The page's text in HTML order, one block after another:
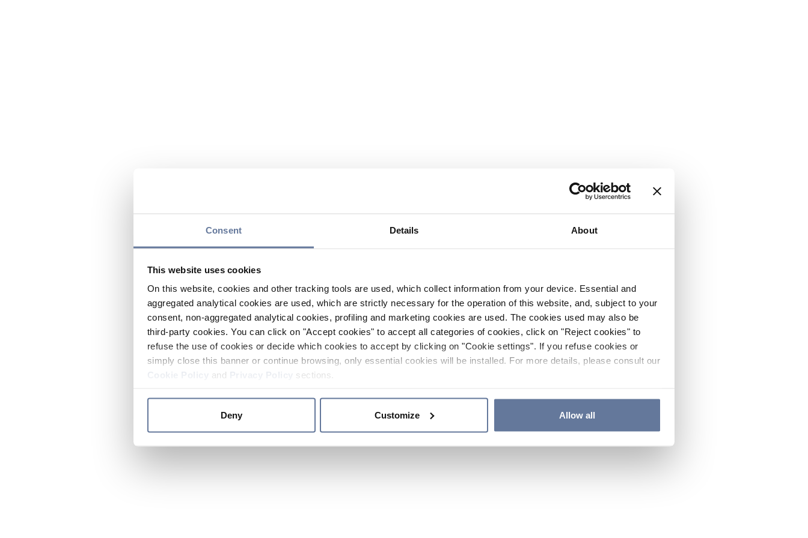
Consent Details About
This website uses cookies
On this website, cookies and other tracking tools are used, which collect information from your device. Essential and
aggregated analytical cookies are used, which are strictly necessary for the operation of this website, and, subject to your
consent, non-aggregated analytical cookies, profiling and marketing cookies are used. The cookies used may also be
third-party cookies. You can click on "Accept cookies" to accept all categories of cookies, click on "Reject cookies" to
refuse the use of cookies or decide which cookies to accept by clicking on "Cookie settings". If you refuse cookies or
simply close this banner or continue browsing, only essential cookies will be installed. For more details, please consult our
and sections.
Deny Customize Allow all